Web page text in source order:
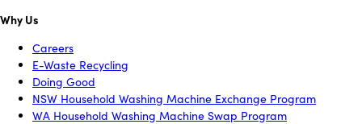
Why Us
Careers
E-Waste Recycling
Doing Good
NSW Household Washing Machine Exchange Program
WA Household Washing Machine Swap Program